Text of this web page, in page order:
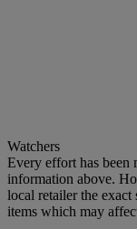
Watchers
Every effort has been
information above.
local retailer the
items which may